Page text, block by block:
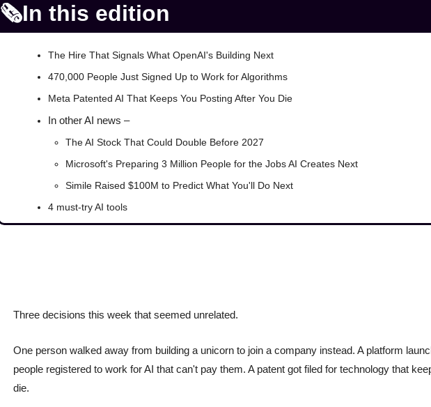
🗞️In this edition
The Hire That Signals What OpenAI's Building Next
470,000 People Just Signed Up to Work for Algorithms
Meta Patented AI That Keeps You Posting After You Die
In other AI news –
The AI Stock That Could Double Before 2027
Microsoft's Preparing 3 Million People for the Jobs AI Creates Next
Simile Raised $100M to Predict What You'll Do Next
4 must-try AI tools
Three decisions this week that seemed unrelated.
One person walked away from building a unicorn to join a company instead. A platform
people registered to work for AI that can't pay them. A patent got filed for technology that
die.